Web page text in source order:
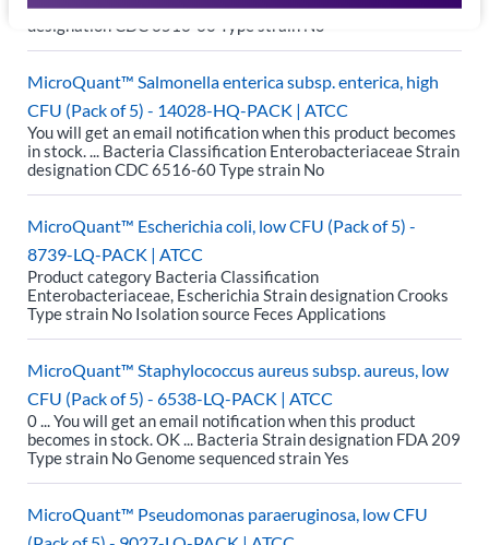
in stock. ... Bacteria Classification Enterobacteriaceae Strain
designation CDC 6516-60 Type strain No
MicroQuant™ Salmonella enterica subsp. enterica, high
CFU (Pack of 5) - 14028-HQ-PACK | ATCC
You will get an email notification when this product becomes
in stock. ... Bacteria Classification Enterobacteriaceae Strain
designation CDC 6516-60 Type strain No
MicroQuant™ Escherichia coli, low CFU (Pack of 5) -
8739-LQ-PACK | ATCC
Product category Bacteria Classification
Enterobacteriaceae, Escherichia Strain designation Crooks
Type strain No Isolation source Feces Applications
MicroQuant™ Staphylococcus aureus subsp. aureus, low
CFU (Pack of 5) - 6538-LQ-PACK | ATCC
0 ... You will get an email notification when this product
becomes in stock. OK ... Bacteria Strain designation FDA 209
Type strain No Genome sequenced strain Yes
MicroQuant™ Pseudomonas paraeruginosa, low CFU